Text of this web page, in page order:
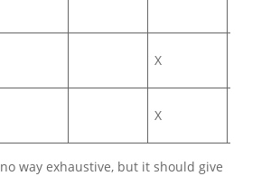
X
X
way exhaustive, but it should give